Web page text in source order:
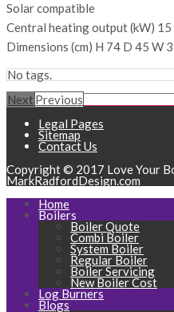
Solar compatible
Central heating output (kW) 15
Dimensions (cm) H 74 D 45 W
No tags.
Next Previous
Legal Pages
Sitemap
Contact Us
Copyright © 2017 Love Your
MarkRadfordDesign.com
Home
Boilers
Boiler Quote
Combi Boiler
System Boiler
Regular Boiler
Boiler Servicing
New Boiler Cost
Log Burners
Blogs